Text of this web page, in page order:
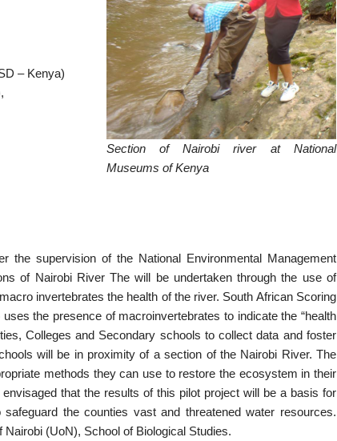
– Kenya)
Section of Nairobi river at National
Museums of Kenya
supervision of the National Environmental Management
of Nairobi River The will be undertaken through the use of
invertebrates the health of the river. South African Scoring
the presence of macroinvertebrates to indicate the “health
Colleges and Secondary schools to collect data and foster
will be in proximity of a section of the Nairobi River. The
methods they can use to restore the ecosystem in their
that the results of this pilot project will be a basis for
the counties vast and threatened water resources.
(UoN), School of Biological Studies.